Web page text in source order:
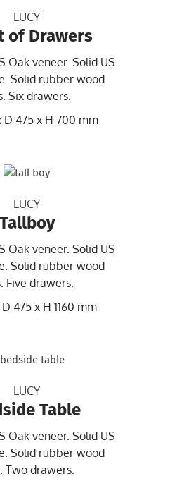
LUCY
of Drawers
Oak veneer. Solid US
Solid rubber wood
Six drawers.
D 475 x H 700 mm
LUCY
Tallboy
Oak veneer. Solid US
Solid rubber wood
Five drawers.
475 x H 1160 mm
LUCY
Table
Oak veneer. Solid US
Solid rubber wood
Two drawers.